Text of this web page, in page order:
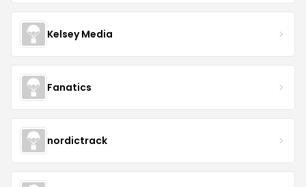
Kelsey Media
Fanatics
nordictrack